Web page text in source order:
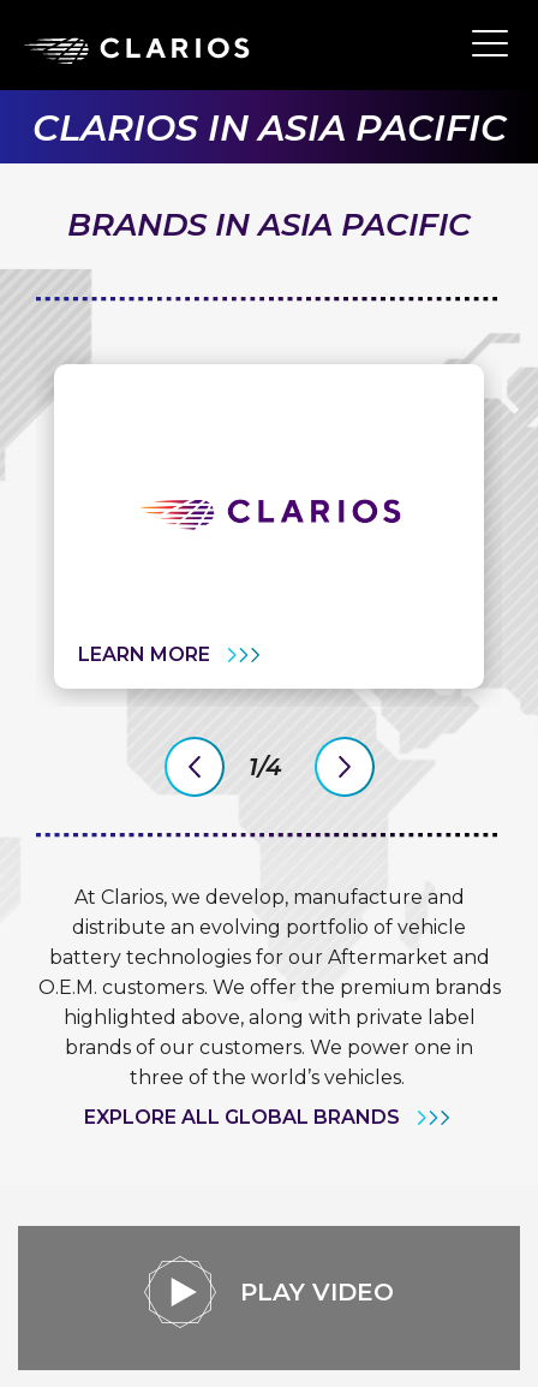
CLARIOS IN ASIA PACIFIC
BRANDS IN ASIA PACIFIC
LEARN MORE
previous
slide
1/4
next
slide
At Clarios, we develop, manufacture and
distribute an evolving portfolio of vehicle
battery technologies for our Aftermarket and
O.E.M. customers. We offer the premium brands
highlighted above, along with private label
brands of our customers. We power one in
three of the world’s vehicles.
EXPLORE ALL GLOBAL BRANDS
PLAY VIDEO